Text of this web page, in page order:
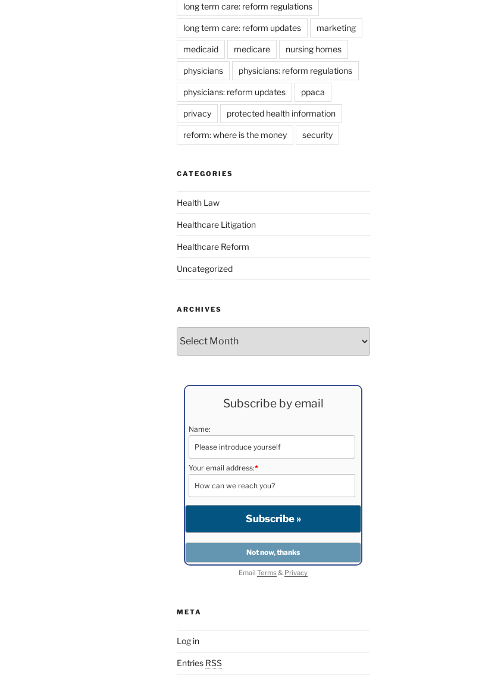
long term care: reform regulations
long term care: reform updates marketing
medicaid medicare nursing homes
physicians physicians: reform regulations
physicians: reform updates ppaca
privacy protected health information
reform: where is the money security
CATEGORIES
Health Law
Healthcare Litigation
Healthcare Reform
Uncategorized
ARCHIVES
Subscribe by email
Name:
Your email address:*
EmailTerms& Privacy
META
Log in
Entries RSS